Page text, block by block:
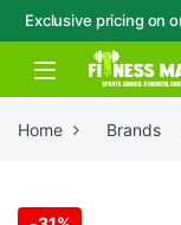
Exclusive pricing on
Skip to navigation
Skip to content
Open
Home Brands